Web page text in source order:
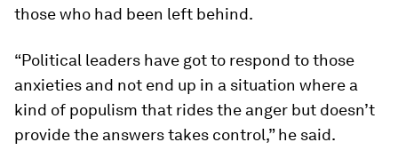
those who had been left behind.
“Political leaders have got to respond to those
anxieties and not end up in a situation where a
kind of populism that rides the anger but doesn’t
provide the answers takes control,” he said.